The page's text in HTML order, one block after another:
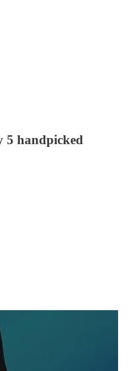
5 handpicked